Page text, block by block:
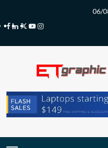
content
06/
Facebook
LinkedIn
Twitter
Youtube
Instagram